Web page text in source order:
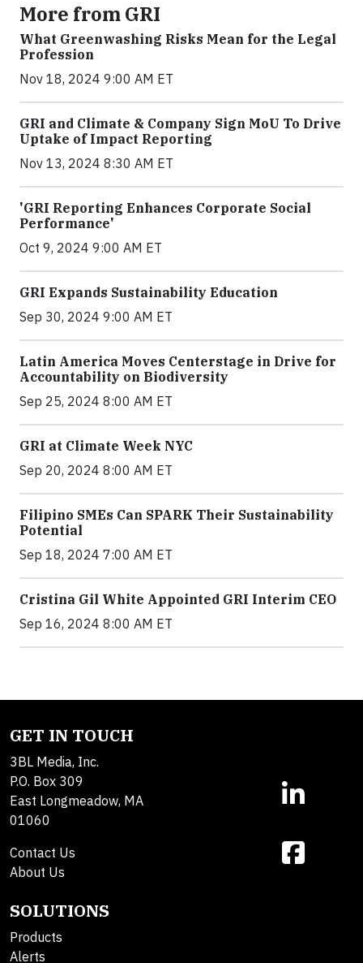
More from GRI
What Greenwashing Risks Mean for the Legal
Profession
Nov 18, 2024 9:00 AM ET
GRI and Climate & Company Sign MoU To Drive
Uptake of Impact Reporting
Nov 13, 2024 8:30 AM ET
'GRI Reporting Enhances Corporate Social
Performance'
Oct 9, 2024 9:00 AM ET
GRI Expands Sustainability Education
Sep 30, 2024 9:00 AM ET
Latin America Moves Centerstage in Drive for
Accountability on Biodiversity
Sep 25, 2024 8:00 AM ET
GRI at Climate Week NYC
Sep 20, 2024 8:00 AM ET
Filipino SMEs Can SPARK Their Sustainability
Potential
Sep 18, 2024 7:00 AM ET
Cristina Gil White Appointed GRI Interim CEO
Sep 16, 2024 8:00 AM ET
GET IN TOUCH
3BL Media, Inc.
P.O. Box 309
East Longmeadow, MA
01060
Contact Us
About Us
SOLUTIONS
Products
Alerts